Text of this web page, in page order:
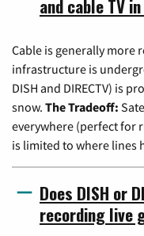
and cable TV
Cable is generally more
infrastructure is
DISH and DIRECTV) is
snow. The Tradeoff:
everywhere (perfect for
is limited to where lines
Does DISH or
recording live